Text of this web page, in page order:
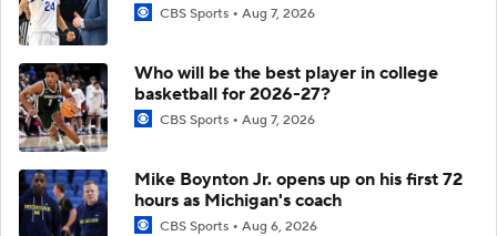
CBS Sports Aug 7, 2026
Who will be the best player in college
basketball for 2026-27?
CBS Sports Aug 7, 2026
Mike Boynton Jr. opens up on his first 72
hours as Michigan's coach
CBS Sports Aug 6, 2026